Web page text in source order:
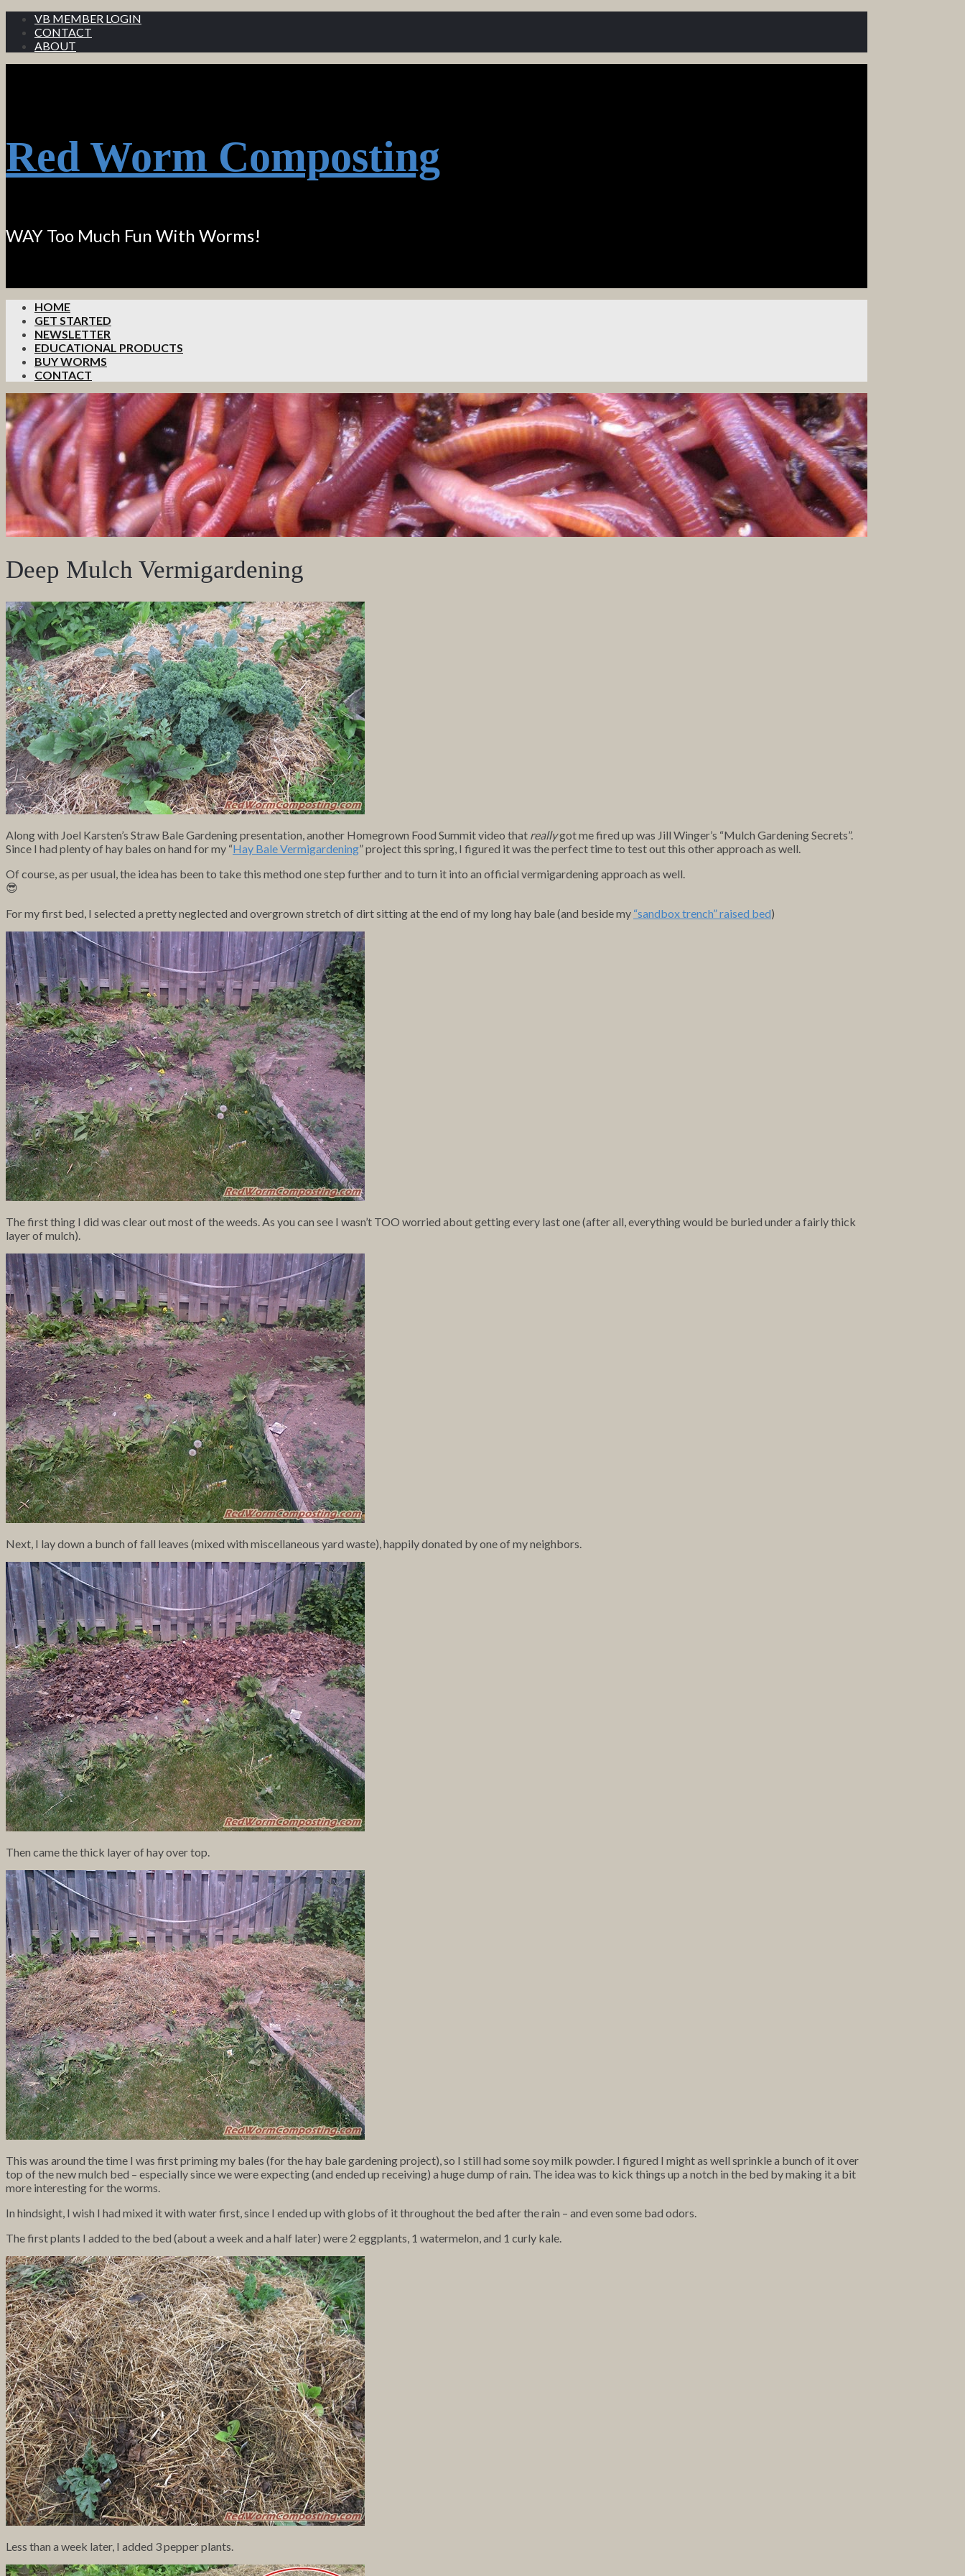
VB MEMBER LOGIN
CONTACT
ABOUT
Red Worm Composting
WAY Too Much Fun With Worms!
HOME
GET STARTED
NEWSLETTER
EDUCATIONAL PRODUCTS
BUY WORMS
CONTACT
Deep Mulch Vermigardening
Along with Joel Karsten’s Straw Bale Gardening presentation, another Homegrown Food Summit video that reallygot me fired up was Jill Winger’s “Mulch Gardening Secrets”.
Since I had plenty of hay bales on hand for my “Hay Bale Vermigardening” project this spring, I figured it was the perfect time to test out this other approach as well.
Of course, as per usual, the idea has been to take this method one step further and to turn it into an official vermigardening approach as well.
😎
For my first bed, I selected a pretty neglected and overgrown stretch of dirt sitting at the end of my long hay bale (and beside my “sandbox trench” raised bed)
The first thing I did was clear out most of the weeds. As you can see I wasn’t TOO worried about getting every last one (after all, everything would be buried under a fairly thick
layer of mulch).
Next, I lay down a bunch of fall leaves (mixed with miscellaneous yard waste), happily donated by one of my neighbors.
Then came the thick layer of hay over top.
This was around the time I was first priming my bales (for the hay bale gardening project), so I still had some soy milk powder. I figured I might as well sprinkle a bunch of it over
top of the new mulch bed – especially since we were expecting (and ended up receiving) a huge dump of rain. The idea was to kick things up a notch in the bed by making it a bit
more interesting for the worms.
In hindsight, I wish I had mixed it with water first, since I ended up with globs of it throughout the bed after the rain – and even some bad odors.
The first plants I added to the bed (about a week and a half later) were 2 eggplants, 1 watermelon, and 1 curly kale.
Less than a week later, I added 3 pepper plants.